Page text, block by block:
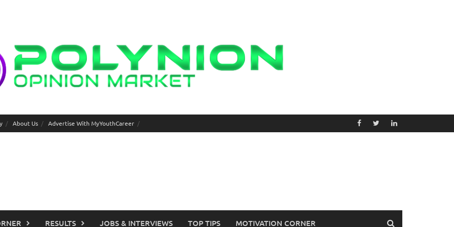
About Us Advertise With MyYouthCareer
RESULTS JOBS & INTERVIEWS TOP TIPS MOTIVATION CORNER